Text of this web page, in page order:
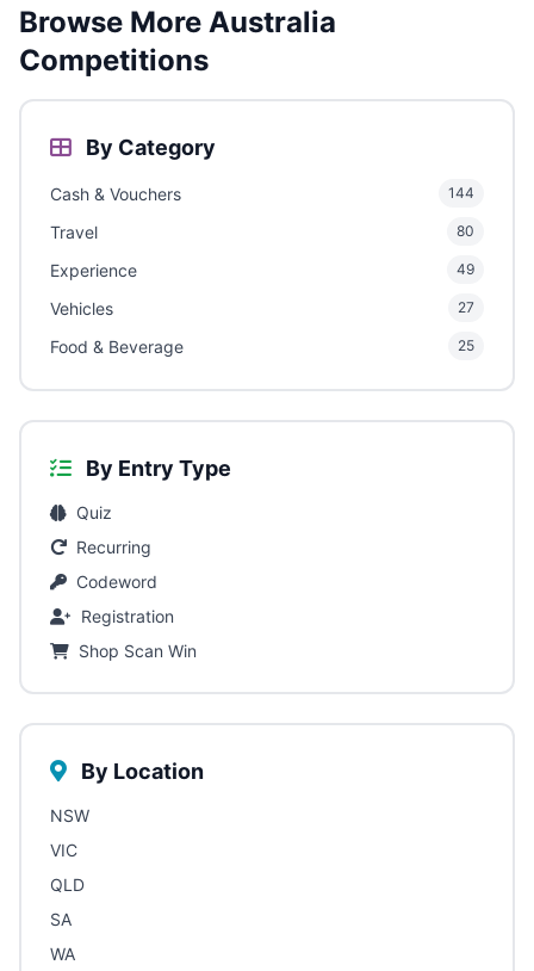
Browse More Australia
Competitions
By Category
Cash & Vouchers 144
Travel 80
Experience 49
Vehicles 27
Food & Beverage 25
By Entry Type
Quiz
Recurring
Codeword
Registration
Shop Scan Win
By Location
NSW
VIC
QLD
SA
WA